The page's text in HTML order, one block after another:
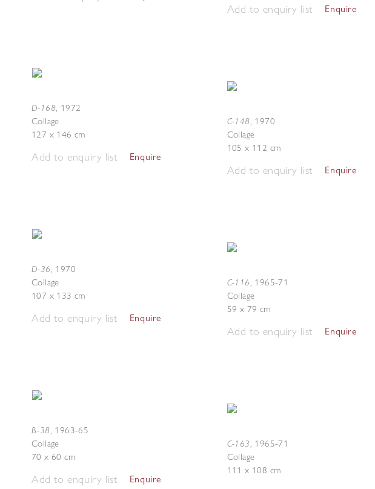
D-168, 1972
Collage
127 x 146 cm
Add to enquiry list Enquire
D-36, 1970
Collage
107 x 133 cm
Add to enquiry list Enquire
B-38, 1963-65
Collage
70 x 60 cm
Add to enquiry list Enquire
Add to enquiry list Enquire
C-148, 1970
Collage
105 x 112 cm
Add to enquiry list Enquire
C-116, 1965-71
Collage
59 x 79 cm
Add to enquiry list Enquire
C-163, 1965-71
Collage
111 x 108 cm